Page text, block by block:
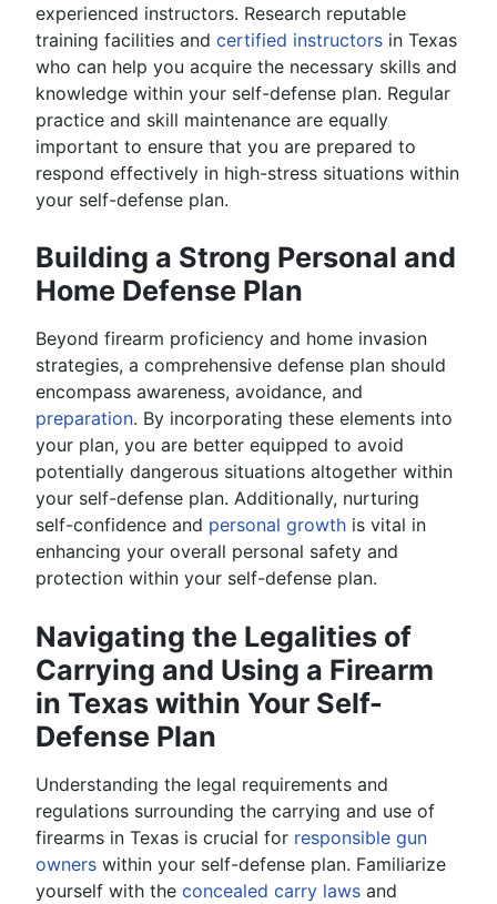
experienced instructors. Research reputable
training facilities and certified instructors in Texas
who can help you acquire the necessary skills and
knowledge within your self-defense plan. Regular
practice and skill maintenance are equally
important to ensure that you are prepared to
respond effectively in high-stress situations within
your self-defense plan.
Building a Strong Personal and
Home Defense Plan
Beyond firearm proficiency and home invasion
strategies, a comprehensive defense plan should
encompass awareness, avoidance, and
preparation. By incorporating these elements into
your plan, you are better equipped to avoid
potentially dangerous situations altogether within
your self-defense plan. Additionally, nurturing
self-confidence and personal growth is vital in
enhancing your overall personal safety and
protection within your self-defense plan.
Navigating the Legalities of
Carrying and Using a Firearm
in Texas within Your Self-
Defense Plan
Understanding the legal requirements and
regulations surrounding the carrying and use of
firearms in Texas is crucial for responsible gun
owners within your self-defense plan. Familiarize
yourself with the concealed carry laws and